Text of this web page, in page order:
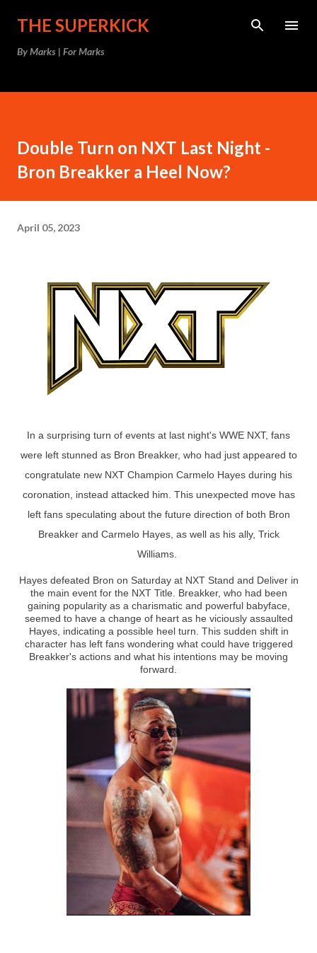
Skip to main content
THE SUPERKICK
By Marks | For Marks
Double Turn on NXT Last Night -
Bron Breakker a Heel Now?
April 05, 2023
In a surprising turn of events at last night's WWE NXT, fans
were left stunned as Bron Breakker, who had just appeared to
congratulate new NXT Champion Carmelo Hayes during his
coronation, instead attacked him. This unexpected move has
left fans speculating about the future direction of both Bron
Breakker and Carmelo Hayes, as well as his ally, Trick
Williams.
Hayes defeated Bron on Saturday at NXT Stand and Deliver in
the main event for the NXT Title. Breakker, who had been
gaining popularity as a charismatic and powerful babyface,
seemed to have a change of heart as he viciously assaulted
Hayes, indicating a possible heel turn. This sudden shift in
character has left fans wondering what could have triggered
Breakker's actions and what his intentions may be moving
forward.